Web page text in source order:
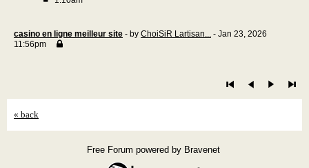
casino en ligne meilleur site - by ChoiSiR Lartisan... - Jan 23, 2026
11:56pm
« back
Free Forum powered by Bravenet